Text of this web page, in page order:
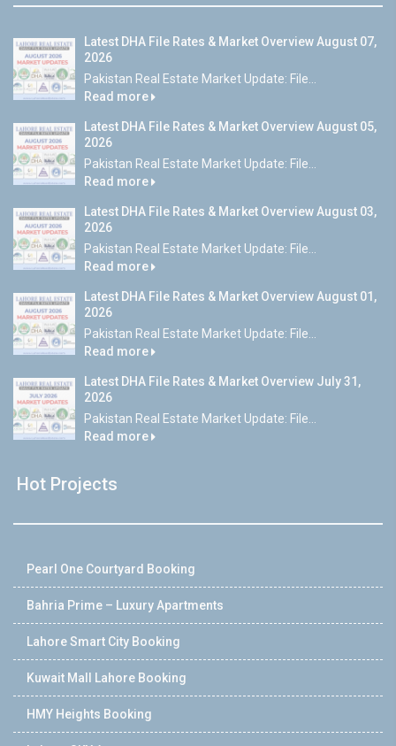
Latest DHA File Rates & Market Overview August 07,
2026
Pakistan Real Estate Market Update: File...
Read more
Latest DHA File Rates & Market Overview August 05,
2026
Pakistan Real Estate Market Update: File...
Read more
Latest DHA File Rates & Market Overview August 03,
2026
Pakistan Real Estate Market Update: File...
Read more
Latest DHA File Rates & Market Overview August 01,
2026
Pakistan Real Estate Market Update: File...
Read more
Latest DHA File Rates & Market Overview July 31,
2026
Pakistan Real Estate Market Update: File...
Read more
Hot Projects
Pearl One Courtyard Booking
Bahria Prime – Luxury Apartments
Lahore Smart City Booking
Kuwait Mall Lahore Booking
HMY Heights Booking